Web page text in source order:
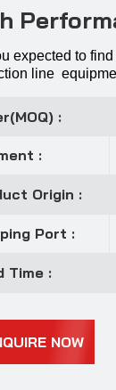
expected to
line
:
:
Origin :
Port :
Time :
NOW